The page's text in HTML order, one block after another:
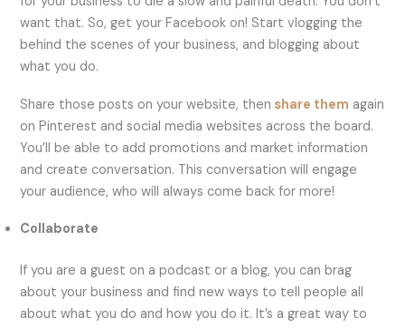
want that. So, get your Facebook on! Start vlogging the
behind the scenes of your business, and blogging about
what you do.
Share those posts on your website, then share them again
on Pinterest and social media websites across the board.
You’ll be able to add promotions and market information
and create conversation. This conversation will engage
your audience, who will always come back for more!
Collaborate
If you are a guest on a podcast or a blog, you can brag
about your business and find new ways to tell people all
about what you do and how you do it. It’s a great way to